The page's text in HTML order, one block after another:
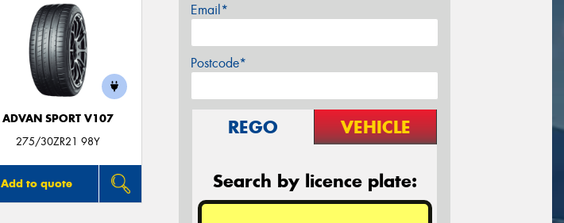
ADVAN SPORT V107
275/30ZR21 98Y
Add to quote
Email*
Postcode*
REGO VEHICLE
Search by licence plate: